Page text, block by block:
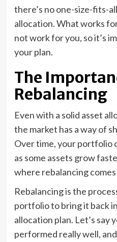
there’s no one-size-fits-
allocation. What works
not work for you, so it’s
your plan.
The
Rebalancing
Even with a solid asset
the market has a way of
Over time, your portfolio
as some assets grow
where rebalancing comes
Rebalancing is the
portfolio to bring it back
allocation plan. Let’s say
performed really well,